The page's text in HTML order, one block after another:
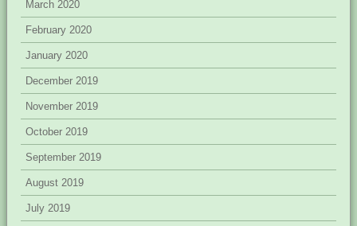
March 2020
February 2020
January 2020
December 2019
November 2019
October 2019
September 2019
August 2019
July 2019